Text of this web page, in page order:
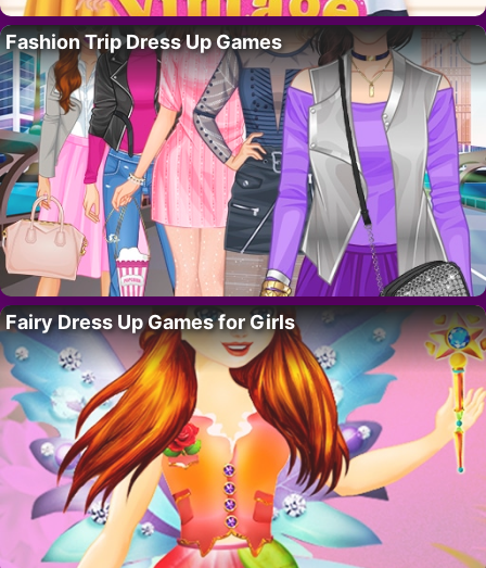
Fashion Trip Dress Up Games
Fairy Dress Up Games for Girls